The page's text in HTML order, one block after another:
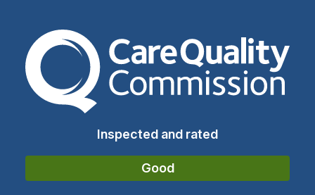
The Care Quality
Inspected and rated
Good